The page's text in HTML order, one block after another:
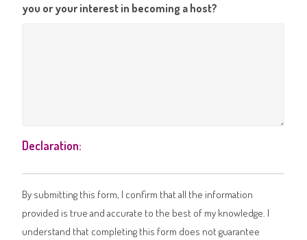
you or your interest in becoming a host?
Declaration:
By submitting this form, I confirm that all the information
provided is true and accurate to the best of my knowledge. I
understand that completing this form does not guarantee